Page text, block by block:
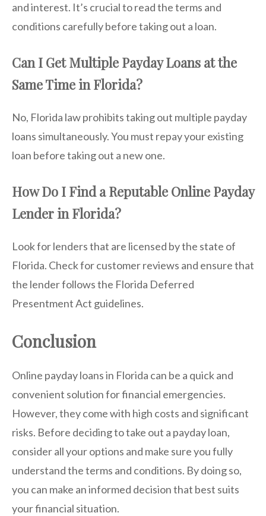
and interest. It’s crucial to read the terms and
conditions carefully before taking out a loan.
Can I Get Multiple Payday Loans at the
Same Time in Florida?
No, Florida law prohibits taking out multiple payday
loans simultaneously. You must repay your existing
loan before taking out a new one.
How Do I Find a Reputable Online Payday
Lender in Florida?
Look for lenders that are licensed by the state of
Florida. Check for customer reviews and ensure that
the lender follows the Florida Deferred
Presentment Act guidelines.
Conclusion
Online payday loans in Florida can be a quick and
convenient solution for financial emergencies.
However, they come with high costs and significant
risks. Before deciding to take out a payday loan,
consider all your options and make sure you fully
understand the terms and conditions. By doing so,
you can make an informed decision that best suits
your financial situation.